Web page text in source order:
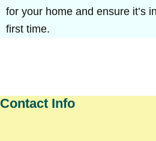
for your home and ensure it’s
first time.
Contact Info